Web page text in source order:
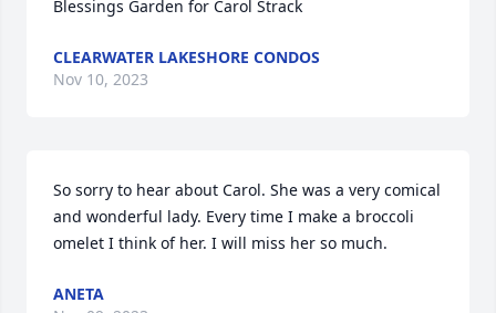
Blessings Garden for Carol Strack
CLEARWATER LAKESHORE CONDOS
Nov 10, 2023
So sorry to hear about Carol. She was a very comical
and wonderful lady. Every time I make a broccoli
omelet I think of her. I will miss her so much.
ANETA